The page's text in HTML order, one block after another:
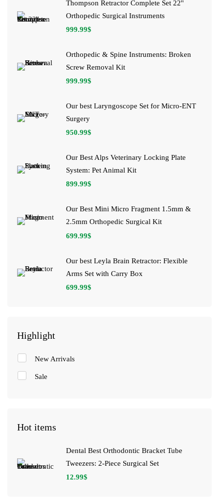
Thompson Retractor Complete Set 22''
Orthopedic Surgical Instruments
999.99$
Orthopedic & Spine Instruments: Broken
Screw Removal Kit
999.99$
Our best Laryngoscope Set for Micro-ENT
Surgery
950.99$
Our Best Alps Veterinary Locking Plate
System: Pet Animal Kit
899.99$
Our Best Mini Micro Fragment 1.5mm &
2.5mm Orthopedic Surgical Kit
699.99$
Our best Leyla Brain Retractor: Flexible
Arms Set with Carry Box
699.99$
Highlight
New Arrivals
Sale
Hot items
Dental Best Orthodontic Bracket Tube
Tweezers: 2-Piece Surgical Set
12.99$